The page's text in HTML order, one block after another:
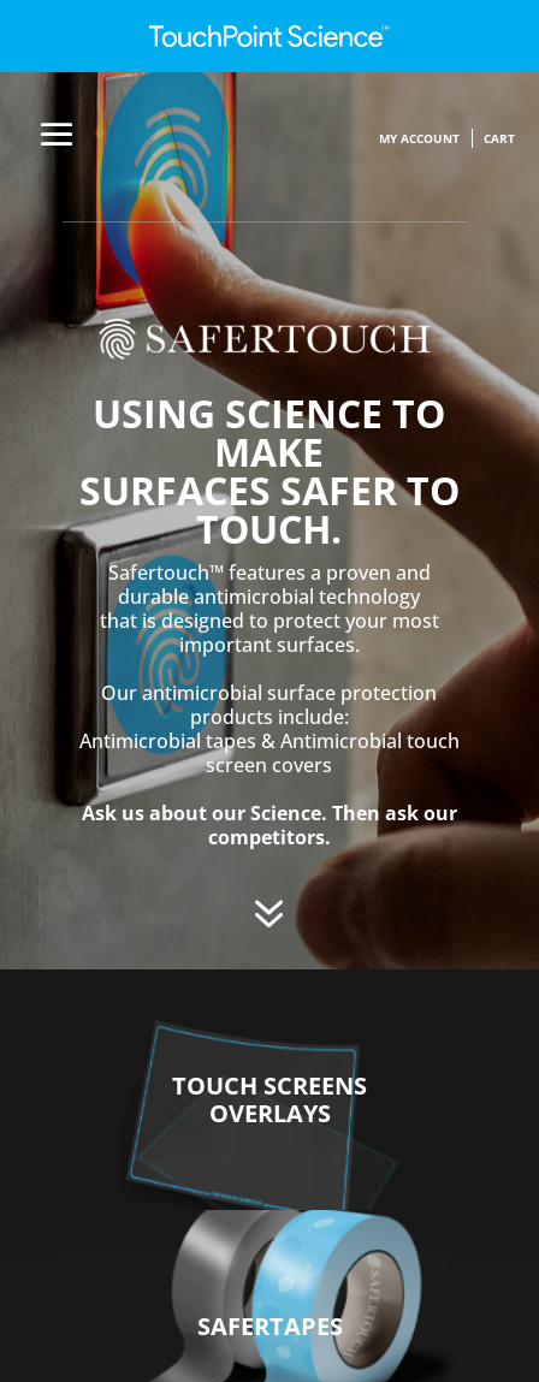
MY ACCOUNT CART
USING SCIENCE TO
MAKE
SURFACES SAFER TO
TOUCH.
Safertouch™ features a proven and
durable antimicrobial technology
that is designed to protect your most
important surfaces.
Our antimicrobial surface protection
products include:
Antimicrobial tapes & Antimicrobial touch
screen covers
Ask us about our Science. Then ask our
competitors.
7
TOUCH SCREENS
OVERLAYS
SAFERTAPES